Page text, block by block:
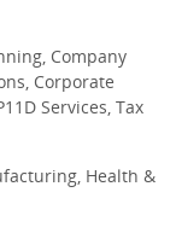
Company
Corporate
Services, Tax
Health &